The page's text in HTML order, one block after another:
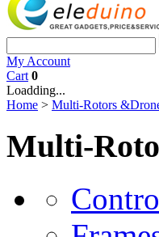
My Account
Cart 0
Loadding...
Home > Multi-Rotors
Multi-